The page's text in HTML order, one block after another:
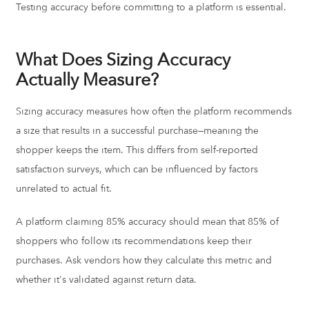
Testing accuracy before committing to a platform is essential.
What Does Sizing Accuracy
Actually Measure?
Sizing accuracy measures how often the platform recommends
a size that results in a successful purchase—meaning the
shopper keeps the item. This differs from self-reported
satisfaction surveys, which can be influenced by factors
unrelated to actual fit.
A platform claiming 85% accuracy should mean that 85% of
shoppers who follow its recommendations keep their
purchases. Ask vendors how they calculate this metric and
whether it's validated against return data.